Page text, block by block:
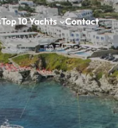
Top 10 Yachts Contact